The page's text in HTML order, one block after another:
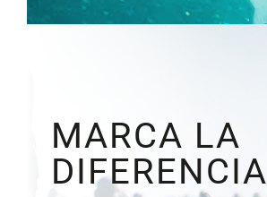
MARCA LA
DIFERENCIA